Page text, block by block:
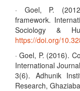
· Goel, P.
framework.
Sociology &
https://doi.org/
· Goel, P. (2016).
International
3(6). Adhunik
Research,